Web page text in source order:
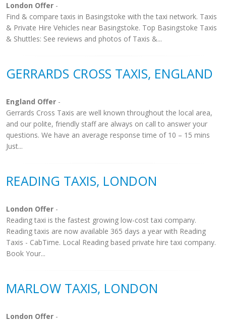
London Offer -
Find & compare taxis in Basingstoke with the taxi network. Taxis
& Private Hire Vehicles near Basingstoke. Top Basingstoke Taxis
& Shuttles: See reviews and photos of Taxis &...
GERRARDS CROSS TAXIS, ENGLAND
England Offer -
Gerrards Cross Taxis are well known throughout the local area,
and our polite, friendly staff are always on call to answer your
questions. We have an average response time of 10 – 15 mins
Just...
READING TAXIS, LONDON
London Offer -
Reading taxi is the fastest growing low-cost taxi company.
Reading taxis are now available 365 days a year with Reading
Taxis - CabTime. Local Reading based private hire taxi company.
Book Your...
MARLOW TAXIS, LONDON
London Offer -